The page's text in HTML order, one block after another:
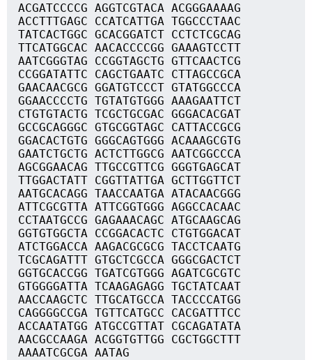
ACGATCCCCG AGGTCGTACA ACGGGAAAAG
ACCTTTGAGC CCATCATTGA TGGCCCTAAC
TATCACTGGC GCACGGATCT CCTCTCGCAG
TTCATGGCAC AACACCCCGG GAAAGTCCTT
AATCGGGTAG CCGGTAGCTG GTTCAACTCG
CCGGATATTC CAGCTGAATC CTTAGCCGCA
GAACAACGCG GGATGTCCCT GTATGGCCCA
GGAACCCCTG TGTATGTGGG AAAGAATTCT
CTGTGTACTG TCGCTGCGAC GGGACACGAT
GCCGCAGGGC GTGCGGTAGC CATTACCGCG
GGACACTGTG GGGCAGTGGG ACAAAGCGTG
GAATCTGCTG ACTCTTGGCG AATCGGCCCA
AGCGGAACAG TTGCCGTTCG GGGTGAGCAT
TTGGACTATT CGGTTATTGA GCTTGGTTCT
AATGCACAGG TAACCAATGA ATACAACGGG
ATTCGCGTTA ATTCGGTGGG AGGCCACAAC
CCTAATGCCG GAGAAACAGC ATGCAAGCAG
GGTGTGGCTA CCGGACACTC CTGTGGACAT
ATCTGGACCA AAGACGCGCG TACCTCAATG
TCGCAGATTT GTGCTCGCCA GGGCGACTCT
GGTGCACCGG TGATCGTGGG AGATCGCGTC
GTGGGGATTA TCAAGAGAGG TGCTATCAAT
AACCAAGCTC TTGCATGCCA TACCCCATGG
CAGGGGCCGA TGTTCATGCC CACGATTTCC
ACCAATATGG ATGCCGTTAT CGCAGATATA
AACGCCAAGA ACGGTGTTGG CGCTGGCTTT
AAAATCGCGA AATAG